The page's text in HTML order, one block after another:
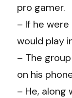
pro gamer.
– If he
would play
– The
on his
– He, along